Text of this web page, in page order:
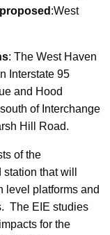
:West
: The West Haven
Interstate 95
and Hood
of Interchange
Hill Road.
of the
that will
level platforms and
The EIE studies
for the